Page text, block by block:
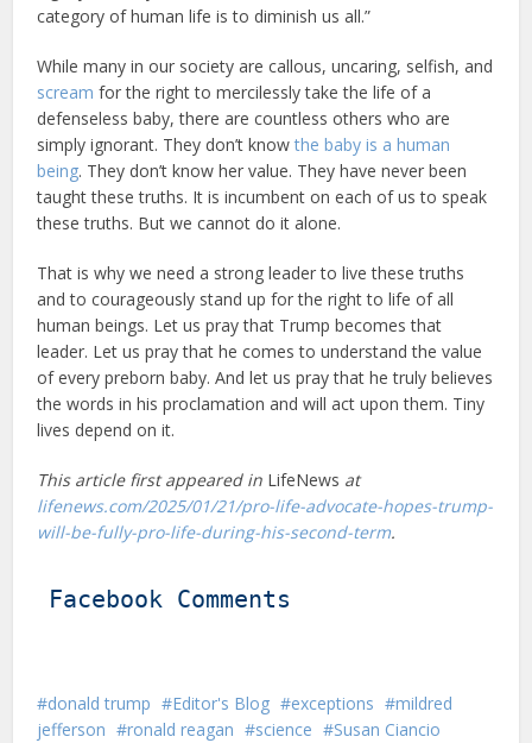
category of human life is to diminish us all.”
While many in our society are callous, uncaring, selfish, and
scream for the right to mercilessly take the life of a
defenseless baby, there are countless others who are
simply ignorant. They don’t knowthe baby is a human
being. They don’t know her value. They have never been
taught these truths. It is incumbent on each of us to speak
these truths. But we cannot do it alone.
That is why we need a strong leader to live these truths
and to courageously stand up for the right to life of all
human beings. Let us pray that Trump becomes that
leader. Let us pray that he comes to understand the value
of every preborn baby. And let us pray that he truly believes
the words in his proclamation and will act upon them. Tiny
lives depend on it.
This article first appeared in LifeNews at
lifenews.com/2025/01/21/pro-life-advocate-hopes-trump-
will-be-fully-pro-life-during-his-second-term.
Facebook Comments
donald trump Editor's Blog exceptions
mildred
jefferson
ronald reagan science Susan Ciancio